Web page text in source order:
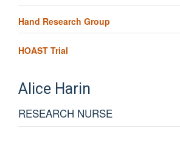
Hand Research Group
HOAST Trial
Alice Harin
RESEARCH NURSE